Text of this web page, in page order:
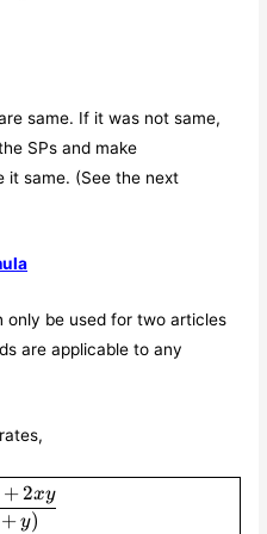
same. If it was not same,
SPs and make
it same. (See the next
only be used for two articles
are applicable to any
+ y)
+2xy